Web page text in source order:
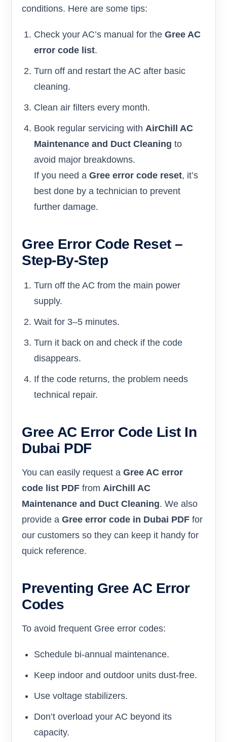
conditions. Here are some tips:
Check your AC’s manual for the Gree AC
error code list.
Turn off and restart the AC after basic
cleaning.
Clean air filters every month.
Book regular servicing with AirChill AC
Maintenance and Duct Cleaning to
avoid major breakdowns.
If you need a Gree error code reset, it’s
best done by a technician to prevent
further damage.
Gree Error Code Reset –
Step-By-Step
Turn off the AC from the main power
supply.
Wait for 3–5 minutes.
Turn it back on and check if the code
disappears.
If the code returns, the problem needs
technical repair.
Gree AC Error Code List In
Dubai PDF
You can easily request a Gree AC error
code list PDF from AirChill AC
Maintenance and Duct Cleaning. We also
provide a Gree error code in Dubai PDF for
our customers so they can keep it handy for
quick reference.
Preventing Gree AC Error
Codes
To avoid frequent Gree error codes:
Schedule bi-annual maintenance.
Keep indoor and outdoor units dust-free.
Use voltage stabilizers.
Don’t overload your AC beyond its
capacity.